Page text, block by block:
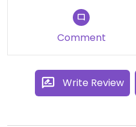
Comment
Write Review